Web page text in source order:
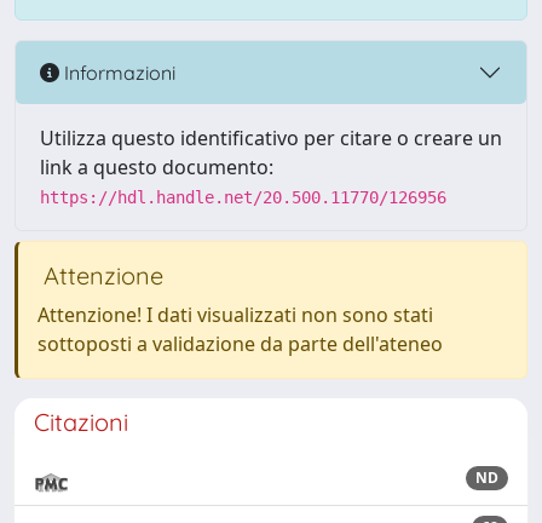
Informazioni
Utilizza questo identificativo per citare o creare un
link a questo documento:
https://hdl.handle.net/20.500.11770/126956
Attenzione
Attenzione! I dati visualizzati non sono stati
sottoposti a validazione da parte dell'ateneo
Citazioni
ND